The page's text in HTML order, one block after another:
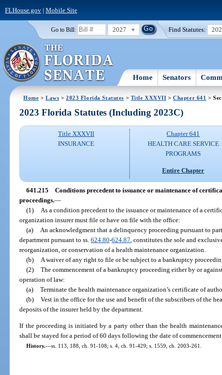
FLHouse.gov| Mobile Site
Go to Bill: 2027 Find Statutes:
Home Senators
Home >Laws >2023 Florida Statutes > Title XXXVII >Chapter 641 >
2023 Florida Statutes (Including 2023C)
Title XXXVII
INSURANCE
Chapter 641
HEALTH CARE SERVICE
PROGRAMS
Entire Chapter
641.215 Conditions precedent to issuance or maintenance of
proceedings.—
(1)
As a condition precedent to the issuance or maintenance of a
organization insurer must file or have on file with the office:
(a)
An acknowledgment that a delinquency proceeding pursuant to
department pursuant to ss.624.80-624.87 , constitutes the sole and
reorganization, or conservation of a health maintenance organization.
(b)
A waiver of any right to file or be subject to a bankruptcy
(2) The commencement of a bankruptcy proceeding either by or
operation of law:
(a) Terminate the health maintenance organization’s certificate of
(b) Vest in the office for the use and benefit of the subscribers of the
deposits of the insurer held by the department.
If the proceeding is initiated by a party other than the health
shall be stayed for a period of 60 days following the date of
History.—ss. 113, 188, ch. 91-108; s. 4, ch. 91-429; s. 1559, ch. 2003-261.